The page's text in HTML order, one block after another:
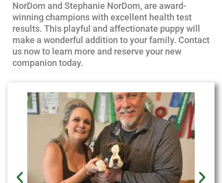
NorDom and Stephanie NorDom, are award-
winning champions with excellent health test
results. This playful and affectionate puppy will
make a wonderful addition to your family. Contact
us now to learn more and reserve your new
companion today.